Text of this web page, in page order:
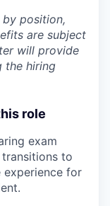
position,
are subject
will provide
the hiring
role
exam
to
experience for